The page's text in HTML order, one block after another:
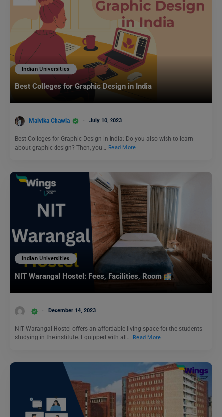
Indian Universities
Best Colleges for Graphic Design in India
Malvika Chawla July 10, 2023
Best Colleges for Graphic Design in India: Do you also wish to learn
about graphic design? Then, you…
Read More
Indian Universities
NIT Warangal Hostel: Fees, Facilities, Room
December 14, 2023
NIT Warangal Hostel offers an affordable living space for the students
studying in the institute. Equipped with all… Read More